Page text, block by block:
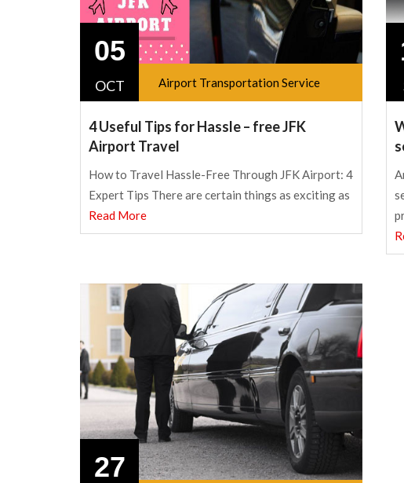
05
OCT Airport Transportation Service
4 Useful Tips for Hassle – free JFK
Airport Travel
How to Travel Hassle-Free Through JFK Airport: 4
Expert Tips There are certain things as exciting as
Read More
27